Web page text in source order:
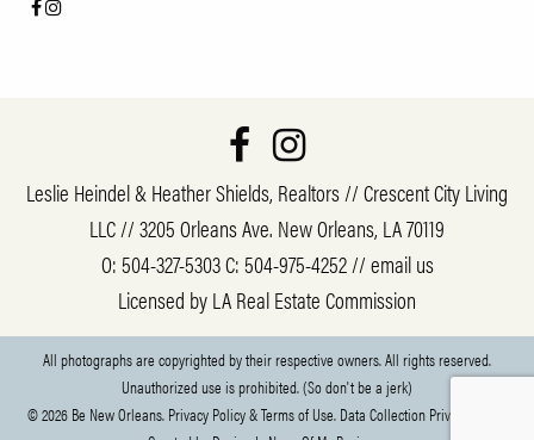
Leslie Heindel & Heather Shields, Realtors // Crescent City Living
LLC // 3205 Orleans Ave. New Orleans, LA 70119
O:504-327-5303C:504-975-4252//email us
Licensed by LA Real Estate Commission
All photographs are copyrighted by their respective owners. All rights reserved.
Unauthorized use is prohibited. (So don't be a jerk)
© 2026 Be New Orleans. Privacy Policy & Terms of Use. Data Collection Privacy Policy